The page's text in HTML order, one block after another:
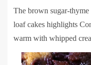
The brown sugar-
loaf cakes highlights
warm with whipped